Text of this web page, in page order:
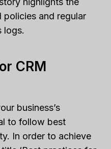
and regular
logs.
CRM
business’s
to follow best
In order to achieve